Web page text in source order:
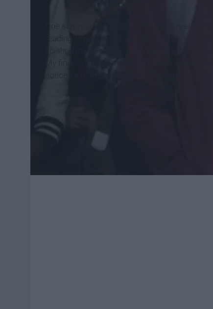
One summer I challenged myself to read 20
reading, loved the escape from reality, and I
finished my books from the library and
noticed a map on the inside. This intrigued